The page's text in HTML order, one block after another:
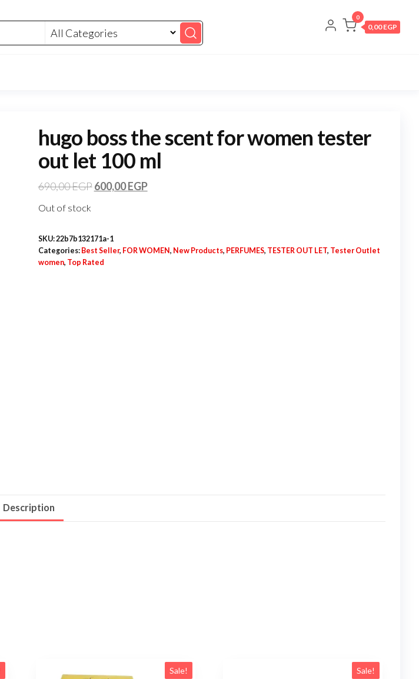
0
0,00 EGP
hugo boss the scent for women tester
out let 100 ml
690,00EGP600,00EGP
Out of stock
SKU:22b7b132171a-1
Categories: Best Seller, FOR WOMEN, New Products, PERFUMES, TESTER OUT LET, Tester Outlet
women, Top Rated
Description
Sale! Sale!